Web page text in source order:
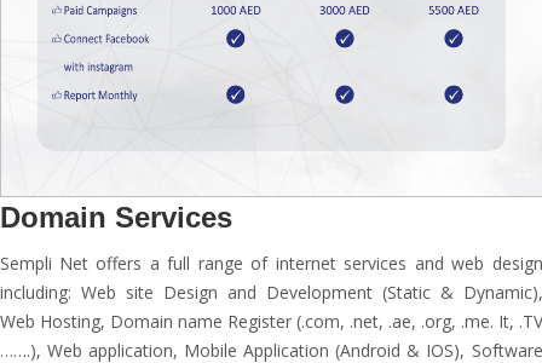
Domain Services
Sempli Net offers a full range of internet services and web design
including: Web site Design and Development (Static & Dynamic),
Web Hosting, Domain name Register (.com, .net, .ae, .org, .me. It, .TV
…….), Web application, Mobile Application (Android & IOS), Software